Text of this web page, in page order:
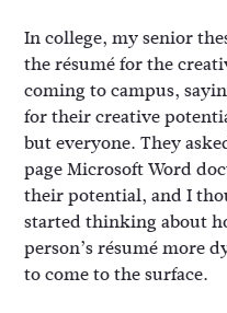
In college, my senior
the résumé for the
coming to campus,
for their creative
but everyone. They
page Microsoft Word
their potential, and I
started thinking about
person’s résumé more
to come to the surface.